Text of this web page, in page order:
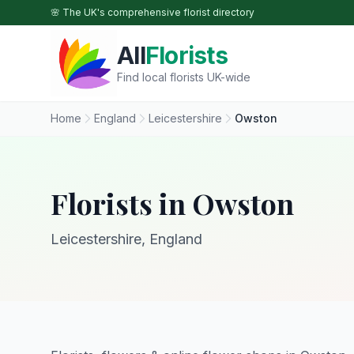
Skip to main content
🌸 The UK's comprehensive florist directory
AllFlorists
Find local florists UK-wide
Home England Leicestershire Owston
Florists in Owston
Leicestershire, England